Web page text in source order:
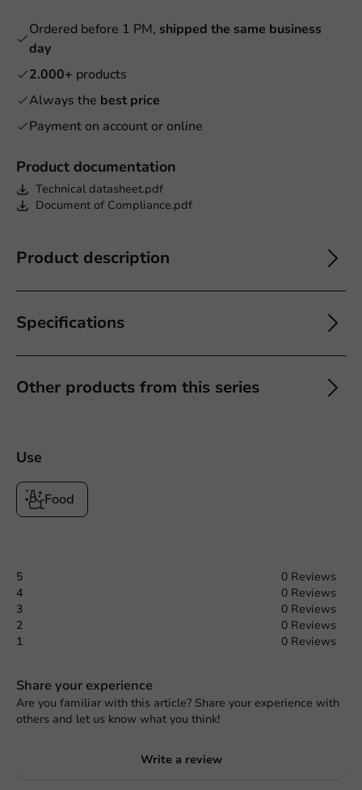
Product documentation
Technical datasheet.pdf
Document of Compliance.pdf
Product description
Specifications
Other products from this series
Ordered before 1 PM, shipped the same business
day
2.000+ products
Always the best price
Payment on account or online
Use
Food
5
0 Reviews
4
0 Reviews
3
0 Reviews
2
0 Reviews
1
0 Reviews
Share your experience
Are you familiar with this article? Share your experience with
others and let us know what you think!
Write a review